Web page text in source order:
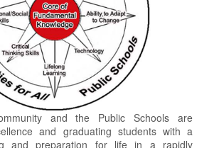
and the Public Schools are
and graduating students with a
and preparation for life in a rapidly